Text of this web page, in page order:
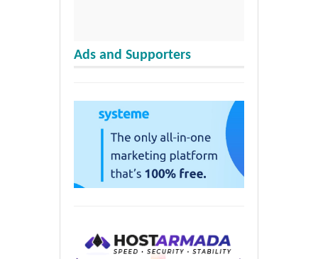
Ads and Supporters